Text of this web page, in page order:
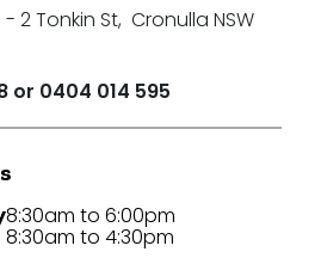
2 Tonkin St, Cronulla NSW
or 0404 014 595
8:30am to 6:00pm
8:30am to 4:30pm